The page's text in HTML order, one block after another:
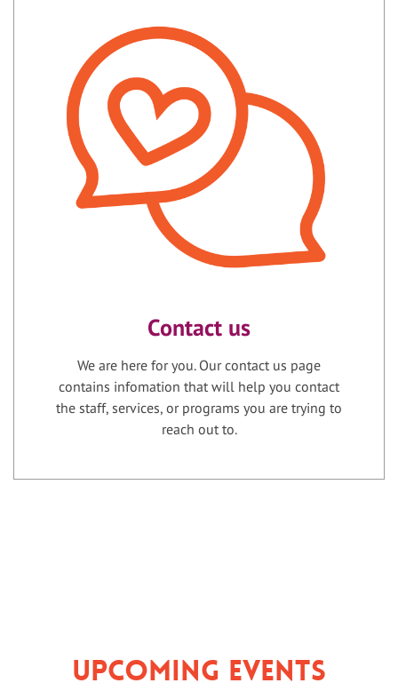
Contact us
We are here for you. Our contact us page
contains infomation that will help you contact
the staff, services, or programs you are trying to
reach out to.
Upcoming Events